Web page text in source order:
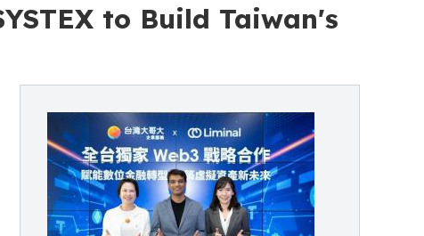
to Build Taiwan's